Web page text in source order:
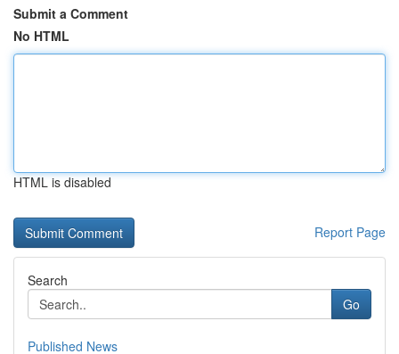
Submit a Comment
No HTML
HTML is disabled
Report Page
Search
Go
Published News